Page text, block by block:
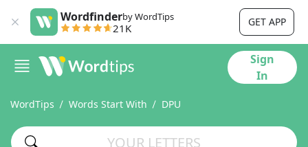
Wordfinderby WordTips
21K GET APP
Sign
In
WordTips Words Start With DPU